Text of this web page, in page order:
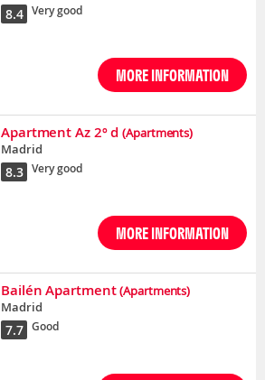
8.4 Very good
MORE INFORMATION
Apartment Az 2º d (Apartments)
Madrid
8.3 Very good
MORE INFORMATION
Bailén Apartment (Apartments)
Madrid
7.7 Good